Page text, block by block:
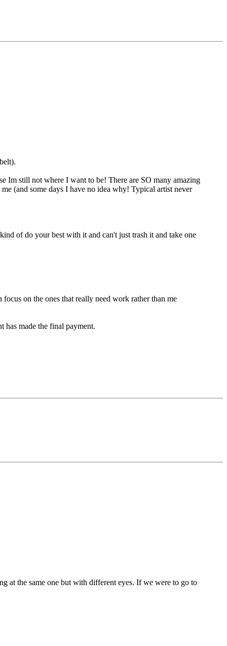
Im still not where I want to be! There are SO many amazing
(and some days I have no idea why! Typical artist never
of do your best with it and can't just trash it and take one
on the ones that really need work rather than me
has made the final payment.
at the same one but with different eyes. If we were to go to